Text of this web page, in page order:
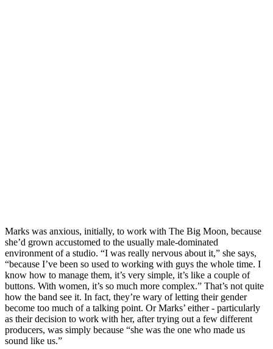
Marks was anxious, initially, to work with The Big Moon, because
she’d grown accustomed to the usually male-dominated
environment of a studio. “I was really nervous about it,” she says,
“because I’ve been so used to working with guys the whole time. I
know how to manage them, it’s very simple, it’s like a couple of
buttons. With women, it’s so much more complex.” That’s not quite
how the band see it. In fact, they’re wary of letting their gender
become too much of a talking point. Or Marks’ either - particularly
as their decision to work with her, after trying out a few different
producers, was simply because “she was the one who made us
sound like us.”